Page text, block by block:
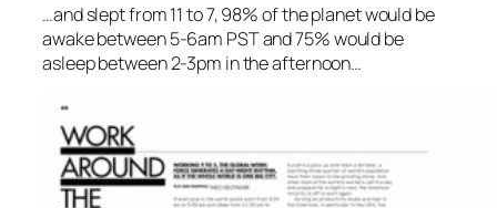
…and slept from 11 to 7, 98% of the planet would be
awake between 5-6am PST and 75% would be
asleep between 2-3pm in the afternoon…